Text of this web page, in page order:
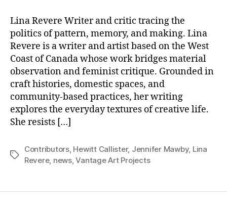
Lina Revere Writer and critic tracing the
politics of pattern, memory, and making. Lina
Revere is a writer and artist based on the West
Coast of Canada whose work bridges material
observation and feminist critique. Grounded in
craft histories, domestic spaces, and
community-based practices, her writing
explores the everyday textures of creative life.
She resists […]
Tags
Contributors, Hewitt Callister, Jennifer Mawby, Lina
Revere, news,Vantage Art Projects